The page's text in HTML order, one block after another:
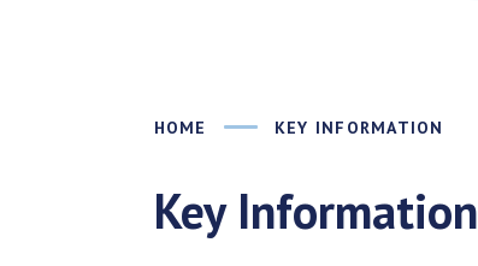
HOME KEY INFORMATION
Key Information